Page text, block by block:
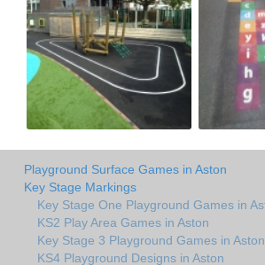
Playground Surface Games in Aston
Key Stage Markings
Key Stage One Playground Games in
KS2 Play Area Games in Aston
Key Stage 3 Playground Games in Aston
KS4 Playground Designs in Aston